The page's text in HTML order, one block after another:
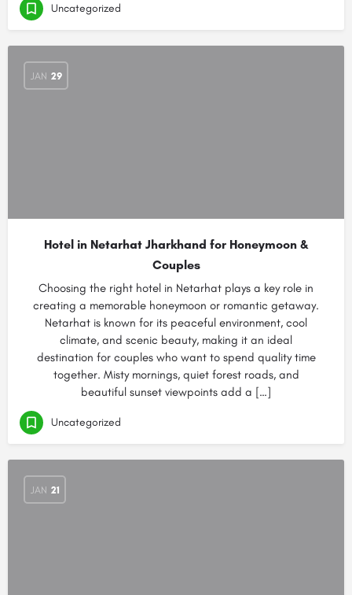
Uncategorized
JAN 29
Hotel in Netarhat Jharkhand for Honeymoon &
Couples
Choosing the right hotel in Netarhat plays a key role in
creating a memorable honeymoon or romantic getaway.
Netarhat is known for its peaceful environment, cool
climate, and scenic beauty, making it an ideal
destination for couples who want to spend quality time
together. Misty mornings, quiet forest roads, and
beautiful sunset viewpoints add a […]
Uncategorized
JAN 21